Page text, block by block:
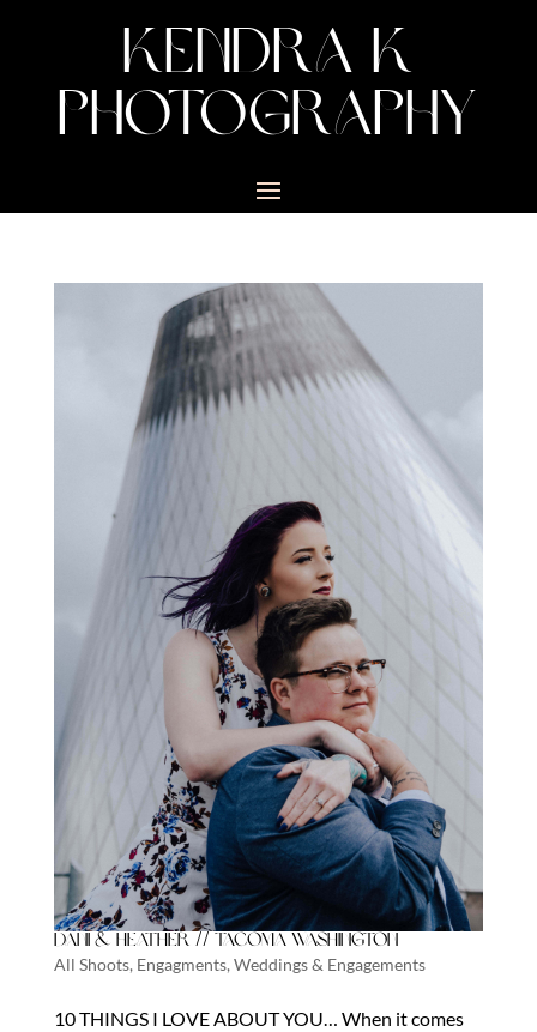
KENDRA K
PHOTOGRAPHY
Dani & Heather // Tacoma Washington
All Shoots, Engagments, Weddings & Engagements
10 THINGS I LOVE ABOUT YOU… When it comes